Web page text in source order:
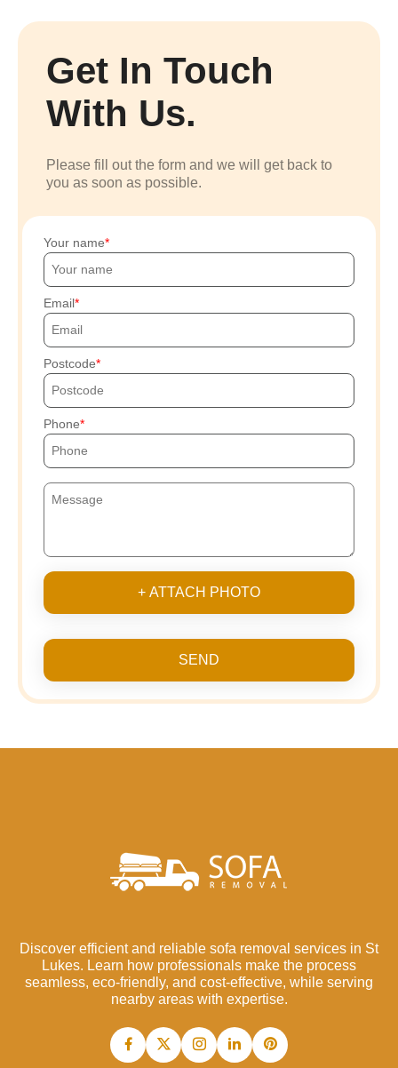
Get In Touch
With Us.
Please fill out the form and we will get back to
you as soon as possible.
Your name
Email
Postcode
Phone
+ ATTACH PHOTO
SEND
Discover efficient and reliable sofa removal services in St
Lukes. Learn how professionals make the process
seamless, eco-friendly, and cost-effective, while serving
nearby areas with expertise.